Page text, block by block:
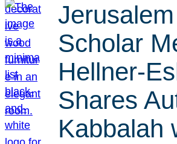
Jerusalem
Scholar
Hellner-
Shares
Kabbalah